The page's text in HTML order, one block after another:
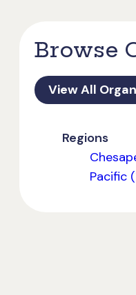
Browse
View All
Regions
Pacific